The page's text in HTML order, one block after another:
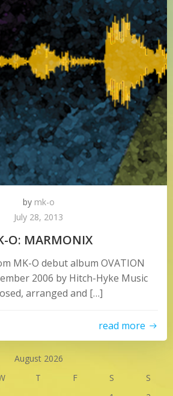
by mk-o
July 28, 2013
O: MARMONIX
MK-O debut album OVATION
2006 by Hitch-Hyke Music
arranged and […]
read more
August 2026
T F S
S